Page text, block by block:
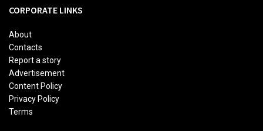
CORPORATE LINKS
About
Contacts
Report a story
Advertisement
Content Policy
Privacy Policy
Terms